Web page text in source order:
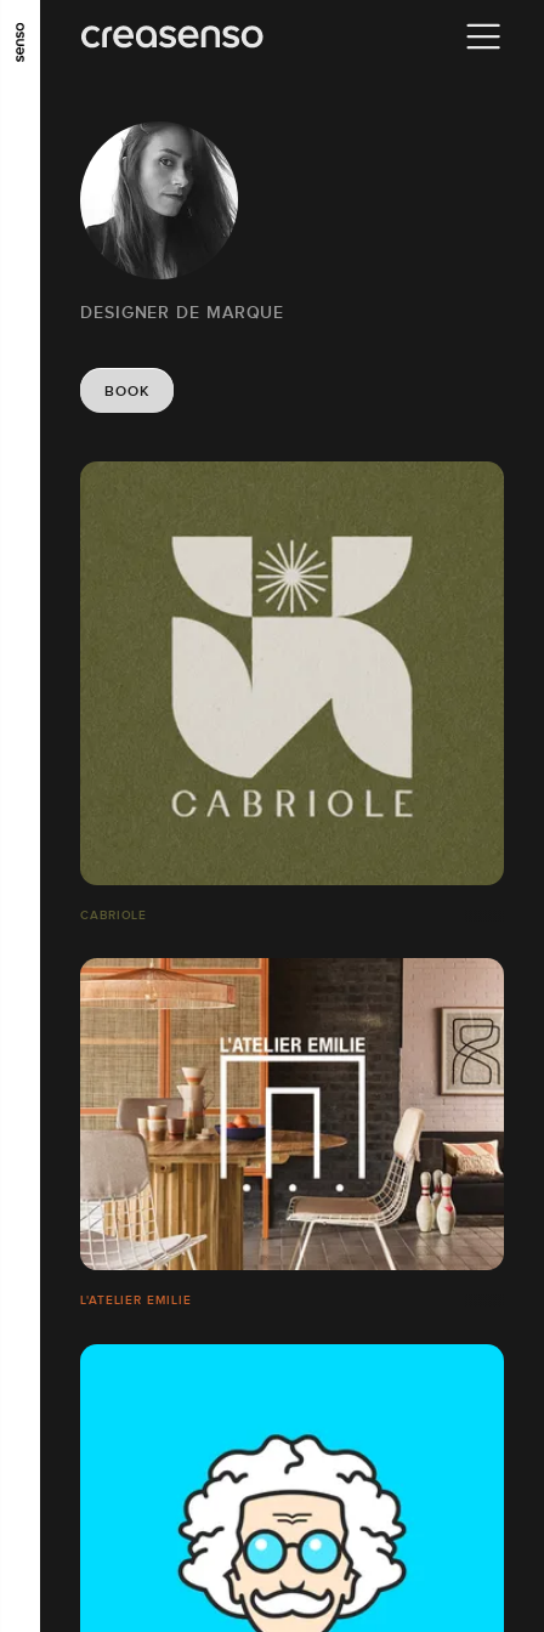
GO TO MAIN CONTENT GO TO MAIN MENU
DESIGNER DE MARQUE
BOOK
CABRIOLE
L'ATELIER EMILIE